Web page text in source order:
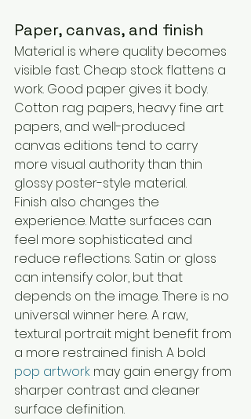
Paper, canvas, and finish
Material is where quality becomes
visible fast. Cheap stock flattens a
work. Good paper gives it body.
Cotton rag papers, heavy fine art
papers, and well-produced
canvas editions tend to carry
more visual authority than thin
glossy poster-style material.
Finish also changes the
experience. Matte surfaces can
feel more sophisticated and
reduce reflections. Satin or gloss
can intensify color, but that
depends on the image. There is no
universal winner here. A raw,
textural portrait might benefit from
a more restrained finish. A bold
pop artwork may gain energy from
sharper contrast and cleaner
surface definition.